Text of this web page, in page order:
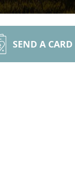
SEND A CARD